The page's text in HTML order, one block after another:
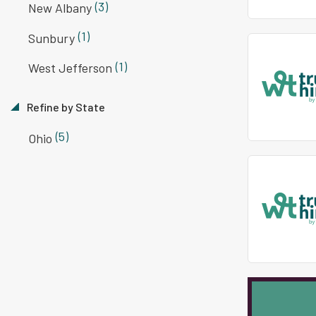
New Albany(3)
Sunbury(1)
West Jefferson (1)
Refine by State
Ohio (5)